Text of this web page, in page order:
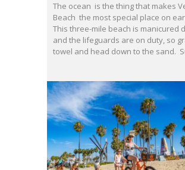
The ocean is the thing that makes
Beach the most special place on
This three-mile beach is manicured
and the lifeguards are on duty, so
towel and head down to the sand.